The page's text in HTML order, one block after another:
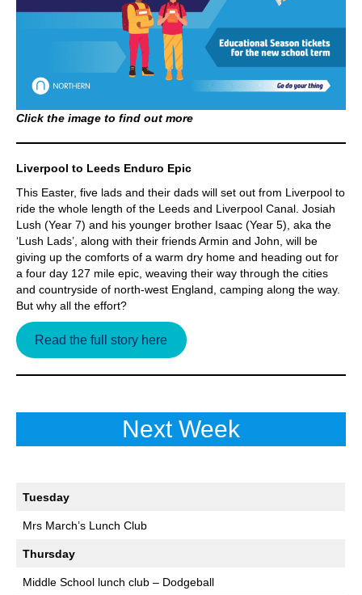
Click the image to find out more
Liverpool to Leeds Enduro Epic
This Easter, five lads and their dads will set out from Liverpool to
ride the whole length of the Leeds and Liverpool Canal. Josiah
Lush (Year 7) and his younger brother Isaac (Year 5), aka the
‘Lush Lads’, along with their friends Armin and John, will be
giving up the comforts of a warm dry home and heading out for
a four day 127 mile epic, weaving their way through the cities
and countryside of north-west England, camping along the way.
But why all the effort?
Read the full story here
Next Week
Tuesday
Mrs March’s Lunch Club
Thursday
Middle School lunch club – Dodgeball